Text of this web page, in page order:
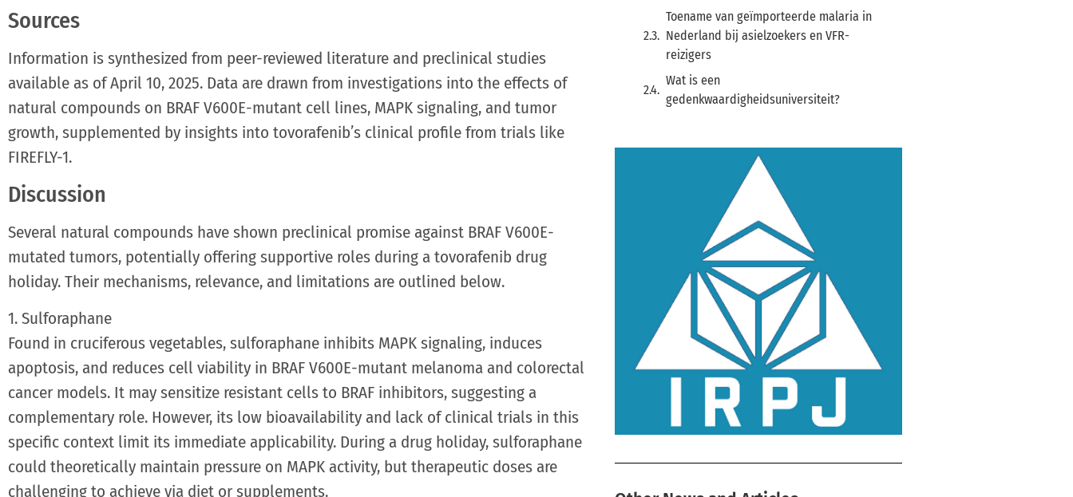
Sources
Information is synthesized from peer-reviewed literature and preclinical studies
available as of April 10, 2025. Data are drawn from investigations into the effects of
natural compounds on BRAF V600E-mutant cell lines, MAPK signaling, and tumor
growth, supplemented by insights into tovorafenib’s clinical profile from trials like
FIREFLY-1.
Discussion
Several natural compounds have shown preclinical promise against BRAF V600E-
mutated tumors, potentially offering supportive roles during a tovorafenib drug
holiday. Their mechanisms, relevance, and limitations are outlined below.
1. Sulforaphane
Found in cruciferous vegetables, sulforaphane inhibits MAPK signaling, induces
apoptosis, and reduces cell viability in BRAF V600E-mutant melanoma and colorectal
cancer models. It may sensitize resistant cells to BRAF inhibitors, suggesting a
complementary role. However, its low bioavailability and lack of clinical trials in this
specific context limit its immediate applicability. During a drug holiday, sulforaphane
could theoretically maintain pressure on MAPK activity, but therapeutic doses are
challenging to achieve via diet or supplements.
Toename van geïmporteerde malaria in
Nederland bij asielzoekers en VFR-
reizigers
Wat is een
gedenkwaardigheidsuniversiteit?